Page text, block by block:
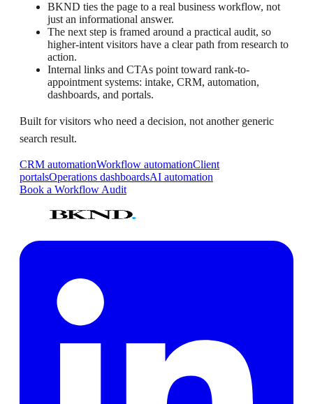
BKND ties the page to a real business workflow, not
just an informational answer.
The next step is framed around a practical audit, so
higher-intent visitors have a clear path from research to
action.
Internal links and CTAs point toward rank-to-
appointment systems: intake, CRM, automation,
dashboards, and portals.
Built for visitors who need a decision, not another generic
search result.
CRM automationWorkflow automationClient
portalsOperations dashboardsAI automation
Book a Workflow Audit